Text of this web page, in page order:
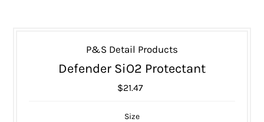
P&S Detail Products
Defender SiO2 Protectant
$21.47
Size